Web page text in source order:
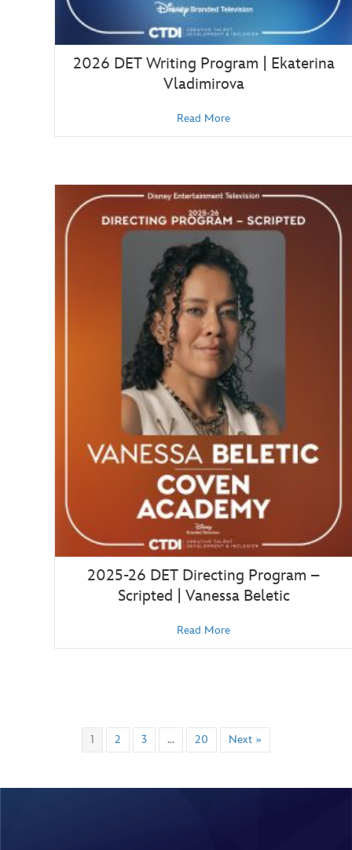
2026 DET Writing Program | Ekaterina
Vladimirova
Read More
2025-26 DET Directing Program –
Scripted | Vanessa Beletic
Read More
1 2 3 … 20 Next »